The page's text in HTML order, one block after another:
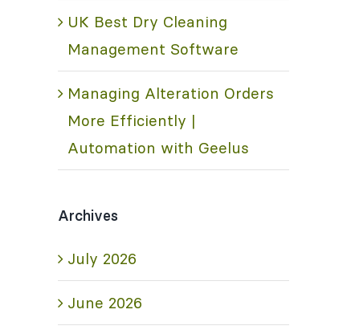
UK Best Dry Cleaning
Management Software
Managing Alteration Orders
More Efficiently |
Automation with Geelus
Archives
July 2026
June 2026